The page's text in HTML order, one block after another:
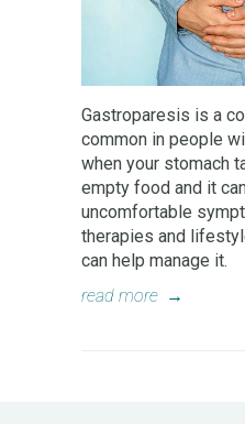
Gastroparesis is a
common in people
when your stomach
empty food and it
uncomfortable
therapies and
can help manage it.
read more →